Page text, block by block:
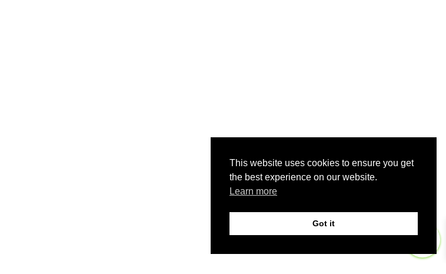
This website uses cookies to ensure you get
the best experience on our website.
Learn more
Got it